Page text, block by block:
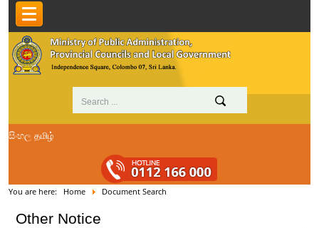
සිංහල தமிழ்
You are here: Home Document Search
Other Notice